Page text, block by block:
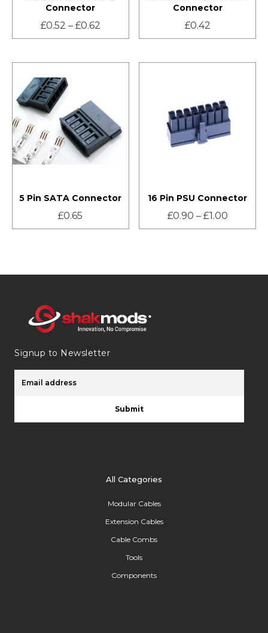
Connector
£0.52 – £0.62
Connector
£0.42
5 Pin SATA Connector
£0.65
16 Pin PSU Connector
£0.90 – £1.00
Signup to Newsletter
Submit
All Categories
Modular Cables
Extension Cables
Cable Combs
Tools
Components